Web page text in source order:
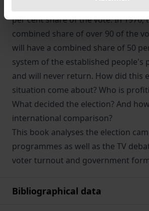
per cent share of the vote. In 1976,
combined share of over 90 of the
will have a combined share of 50
system of the established people's
and will never return. How did this
situation come about? Who is
What decided the election? And
international comparison?
This book analyses the election
programmes as well as the TV
voter turnout and government
Bibliographical data